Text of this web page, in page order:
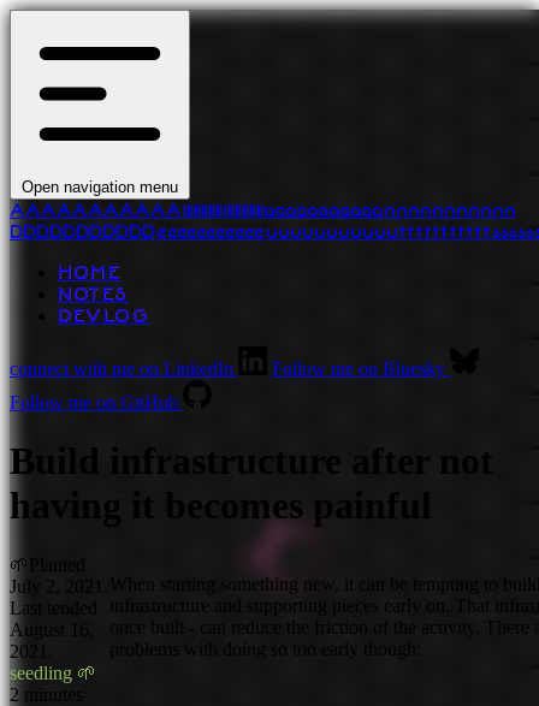
Open navigation menu
AAAAAAAAAAAllllllllllllllllllllllaaaaaaaaaaannnnnnnnnnn
DDDDDDDDDDDeeeeeeeeeeeuuuuuuuuuuutttttttttttsssss
HOME
NOTES
DEVLOG
connect with me on LinkedIn
Follow me on Bluesky
Follow me on GitHub
Build infrastructure after not
having it becomes painful
🌱
July 2, 2021.
Last tended
August 16,
2021.
seedling 🌱
2 minutes
When starting something new, it can be tempting to
infrastructure and supporting pieces early on. That